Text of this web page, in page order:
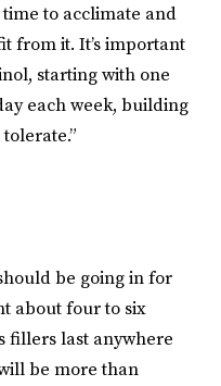
time to acclimate and
from it. It’s important
starting with one
each week, building
be going in for
about four to six
fillers last anywhere
be more than